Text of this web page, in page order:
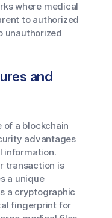
where medical
to authorized
unauthorized
and
a blockchain
advantages
information.
transaction is
a unique
a cryptographic
fingerprint for